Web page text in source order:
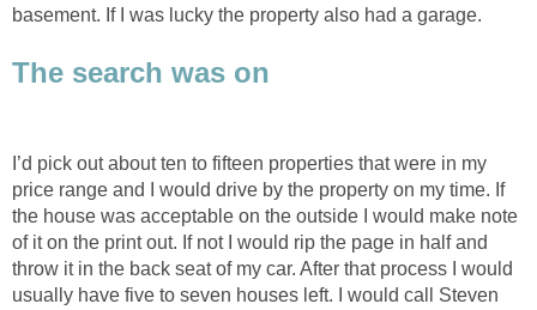
basement. If I was lucky the property also had a garage.
The search was on
I’d pick out about ten to fifteen properties that were in my
price range and I would drive by the property on my time. If
the house was acceptable on the outside I would make note
of it on the print out. If not I would rip the page in half and
throw it in the back seat of my car. After that process I would
usually have five to seven houses left. I would call Steven